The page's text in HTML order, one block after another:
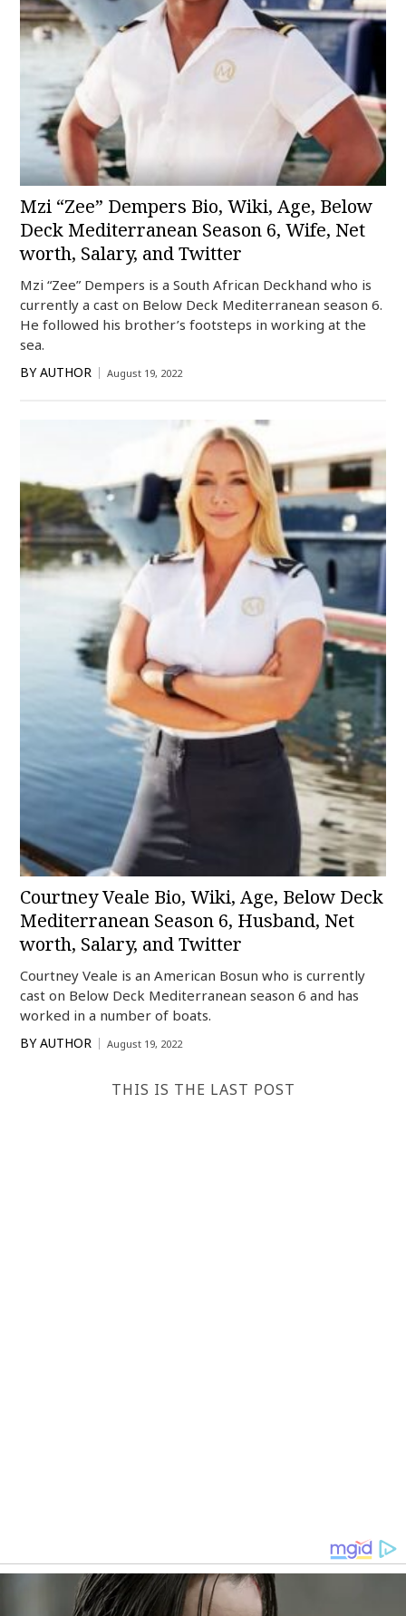
Mzi “Zee” Dempers Bio, Wiki, Age, Below
Deck Mediterranean Season 6, Wife, Net
worth, Salary, and Twitter
Mzi “Zee” Dempers is a South African Deckhand who is
currently a cast on Below Deck Mediterranean season 6.
He followed his brother’s footsteps in working at the
sea.
BY AUTHOR August 19, 2022
Courtney Veale Bio, Wiki, Age, Below Deck
Mediterranean Season 6, Husband, Net
worth, Salary, and Twitter
Courtney Veale is an American Bosun who is currently
cast on Below Deck Mediterranean season 6 and has
worked in a number of boats.
BY AUTHOR August 19, 2022
THIS IS THE LAST POST